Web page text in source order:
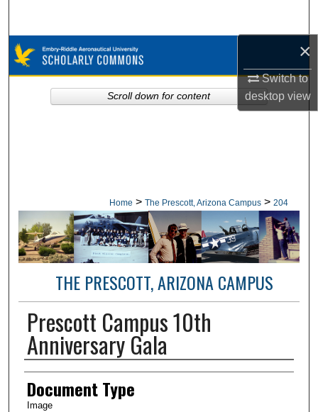
×
Switch to
desktopview
Browse Collections
My Account
Home > The Prescott, Arizona Campus > 204
THE PRESCOTT, ARIZONA CAMPUS
Prescott Campus 10th
Anniversary Gala
Creator(s)
Document Type
Image
Scroll down for content